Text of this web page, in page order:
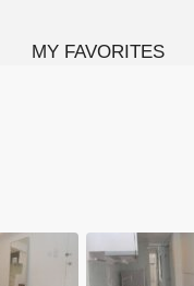
MY FAVORITES